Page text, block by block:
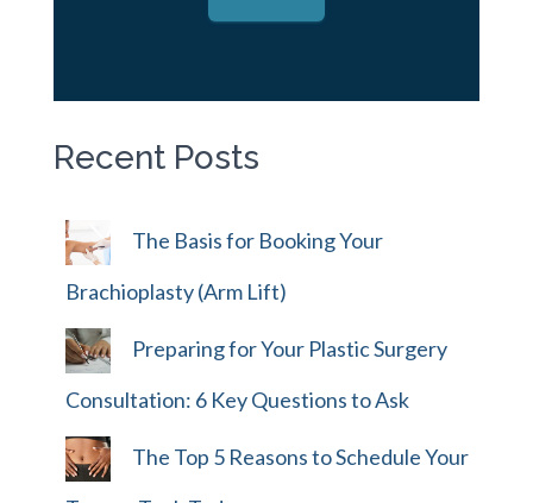
Recent Posts
The Basis for Booking Your
Brachioplasty (Arm Lift)
Preparing for Your Plastic Surgery
Consultation: 6 Key Questions to Ask
The Top 5 Reasons to Schedule Your